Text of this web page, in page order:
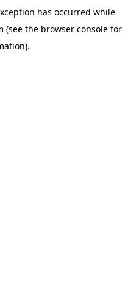
has occurred while
(see the browser console for